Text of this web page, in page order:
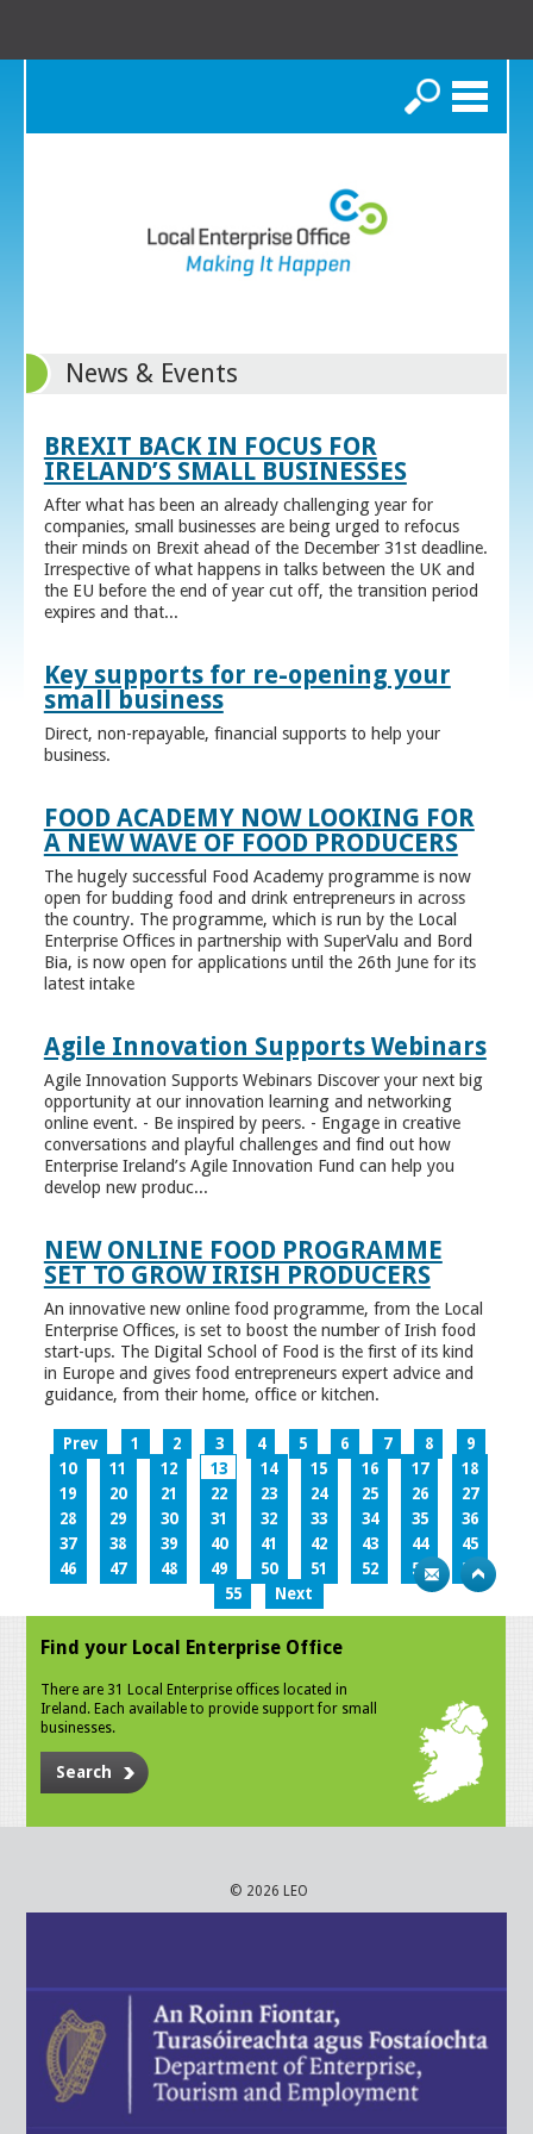
Search
News & Events
BREXIT BACK IN FOCUS FOR
IRELAND’S SMALL BUSINESSES
After what has been an already challenging year for
companies, small businesses are being urged to refocus
their minds on Brexit ahead of the December 31st deadline.
Irrespective of what happens in talks between the UK and
the EU before the end of year cut off, the transition period
expires and that...
Key supports for re-opening your
small business
Direct, non-repayable, financial supports to help your
business.
FOOD ACADEMY NOW LOOKING FOR
A NEW WAVE OF FOOD PRODUCERS
The hugely successful Food Academy programme is now
open for budding food and drink entrepreneurs in across
the country. The programme, which is run by the Local
Enterprise Offices in partnership with SuperValu and Bord
Bia, is now open for applications until the 26th June for its
latest intake
Agile Innovation Supports Webinars
Agile Innovation Supports Webinars Discover your next big
opportunity at our innovation learning and networking
online event. - Be inspired by peers. - Engage in creative
conversations and playful challenges and find out how
Enterprise Ireland’s Agile Innovation Fund can help you
develop new produc...
NEW ONLINE FOOD PROGRAMME
SET TO GROW IRISH PRODUCERS
An innovative new online food programme, from the Local
Enterprise Offices, is set to boost the number of Irish food
start-ups. The Digital School of Food is the first of its kind
in Europe and gives food entrepreneurs expert advice and
guidance, from their home, office or kitchen.
Prev 1 2 3 4 5 6 7 8
9
10
11 12 13 14 15 16 17
18
19
20 21 22 23 24 25 26
27
28
29 30 31 32 33 34 35
36
37
38 39 40 41 42 43 44
45
46
47 48 49 50 51 52 53
54
55
Next
Find your Local Enterprise Office
There are 31 Local Enterprise offices located in
Ireland. Each available to provide support for small
businesses.
Search
© 2026 LEO